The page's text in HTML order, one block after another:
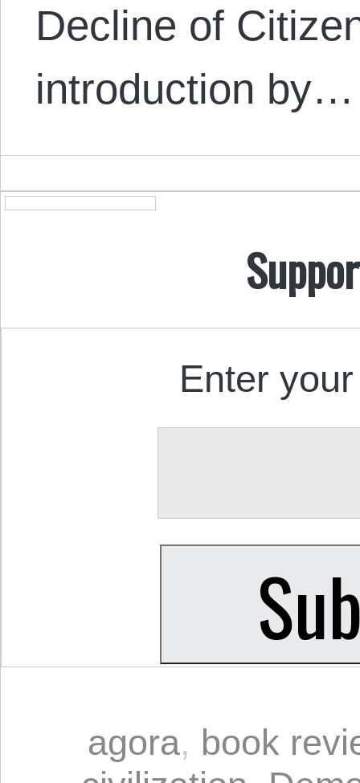
Decline of
introduction by…
Enter
agora, book